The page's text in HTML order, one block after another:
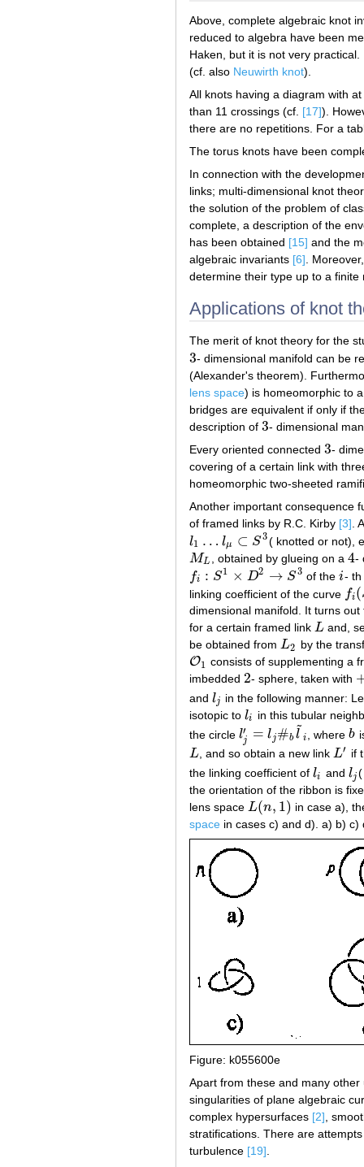
Above, complete algebraic knot
reduced to algebra have been
Haken, but it is not very
(cf. also Neuwirth knot).
All knots having a diagram with
than 11 crossings (cf. [17]).
there are no repetitions. For a
The torus knots have been
In connection with the
links; multi-dimensional knot
the solution of the problem of
complete, a description of the
has been obtained [15] and the
algebraic invariants [6].
determine their type up to a finite
Applications of knot
The merit of knot theory for the
3
3- dimensional manifold can be
(Alexander's theorem).
lens space) is homeomorphic to
bridges are equivalent if only if
description of 3
3- dimensional
Every oriented connected 3
3-
covering of a certain link with
homeomorphic two-sheeted
Another important consequence
of framed links by R.C. Kirby [3] .
l1 … lμ ⊂ S3
l1 … l μ ⊂S 3 ( knotted or not),
ML
ML , obtained by glueing on a4
4-
fi : S1 × D2 → S3
fi:S 1 ×D2 → S3 of thei
i - th
linking coefficient of the curve fi (
fi(S
dimensional manifold. It turns
for a certain framed link L
L and,
be obtained from L2
L2 by the
O1
O1 consists of supplementing a
imbedded 2
2- sphere, taken with +
and lj
lj
in the following manner:
isotopic to li
li
in this tubular
the circle l′
j = lj#b l˜i
lj′= lj# bl~i , whereb
b
L
L , and so obtain a new link L′
L′
if
the linking coefficient of li
li and lj
lj
the orientation of the ribbon is
lens space L(n, 1)
L(n,1)
in case a),
space in cases c) and d). a) b) c)
Figure: k055600e
Apart from these and many
singularities of plane algebraic
complex hypersurfaces [2] ,
stratifications. There are
turbulence [19]